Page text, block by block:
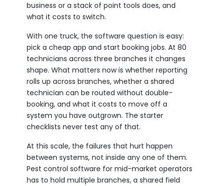
business or a stack of point tools does, and
what it costs to switch.
With one truck, the software question is easy:
pick a cheap app and start booking jobs. At 80
technicians across three branches it changes
shape. What matters now is whether reporting
rolls up across branches, whether a shared
technician can be routed without double-
booking, and what it costs to move off a
system you have outgrown. The starter
checklists never test any of that.
At this scale, the failures that hurt happen
between systems, not inside any one of them.
Pest control software for mid-market operators
has to hold multiple branches, a shared field